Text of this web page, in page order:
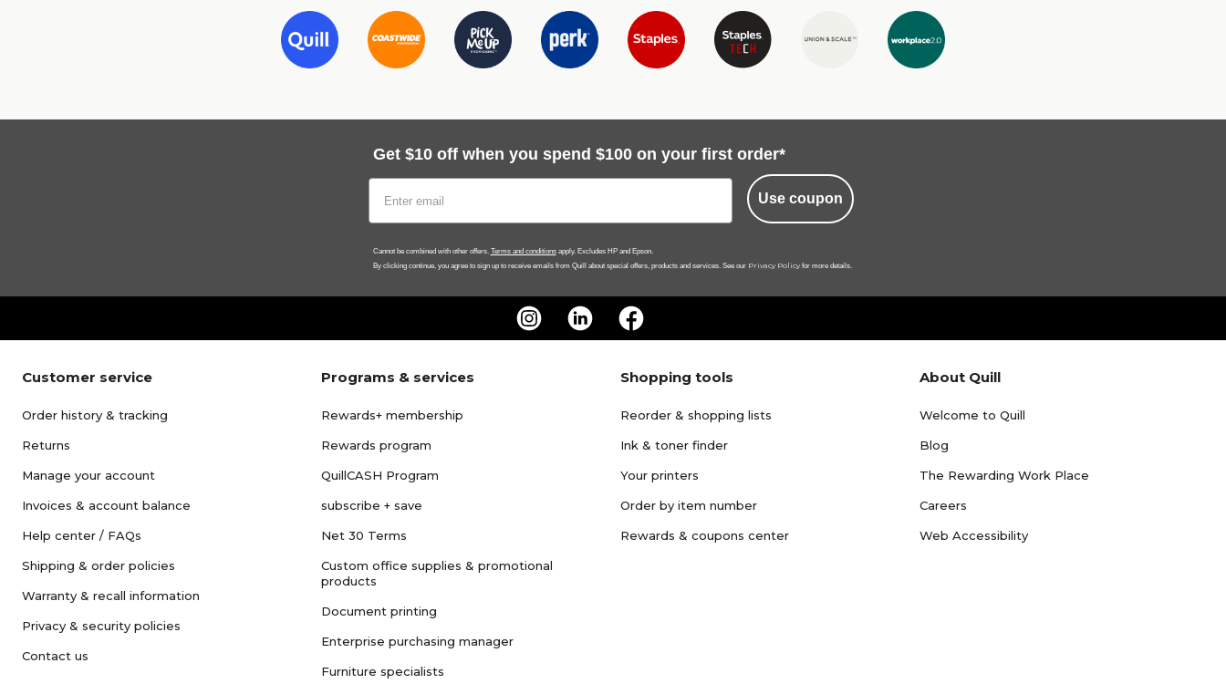
Get $10 off when you spend $100 on your first order*
Use coupon
Cannot be combined with other offers. Terms and conditionsapply. Excludes HP and Epson.
By clicking continue, you agree to sign up to receive emails from Quill about special offers, products and services. See our Privacy Policy for more details.
Customer service
Order history & tracking
Returns
Manage your account
Invoices & account balance
Help center / FAQs
Shipping & order policies
Warranty & recall information
Privacy & security policies
Contact us
Programs & services
Rewards+ membership
Rewards program
QuillCASH Program
subscribe + save
Net 30 Terms
Custom office supplies & promotional
products
Document printing
Enterprise purchasing manager
Furniture specialists
Shopping tools
Reorder & shopping lists
Ink & toner finder
Your printers
Order by item number
Rewards & coupons center
About Quill
Welcome to Quill
Blog
The Rewarding Work Place
Careers
Web Accessibility